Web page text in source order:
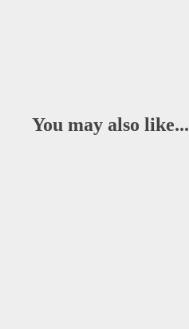
You may also like...